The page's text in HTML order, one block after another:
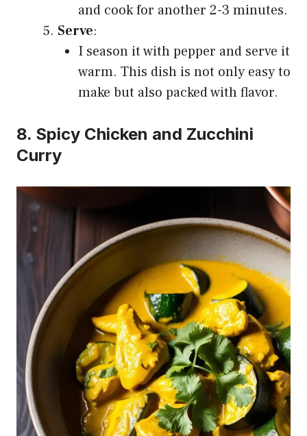
and cook for another 2-3 minutes.
Serve:
I season it with pepper and serve it
warm. This dish is not only easy to
make but also packed with flavor.
8. Spicy Chicken and Zucchini
Curry